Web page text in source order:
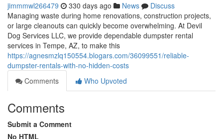
jimmmwl266479 330 days ago News
Discuss
Managing waste during home renovations, construction projects,
or large cleanouts can quickly become overwhelming. At Devil
Dog Services LLC, we provide dependable dumpster rental
services in Tempe, AZ, to make this
https://agnesmzlq150554.blogars.com/36099551/reliable-
dumpster-rentals-with-no-hidden-costs
Comments
Who Upvoted
Comments
Submit a Comment
No HTML